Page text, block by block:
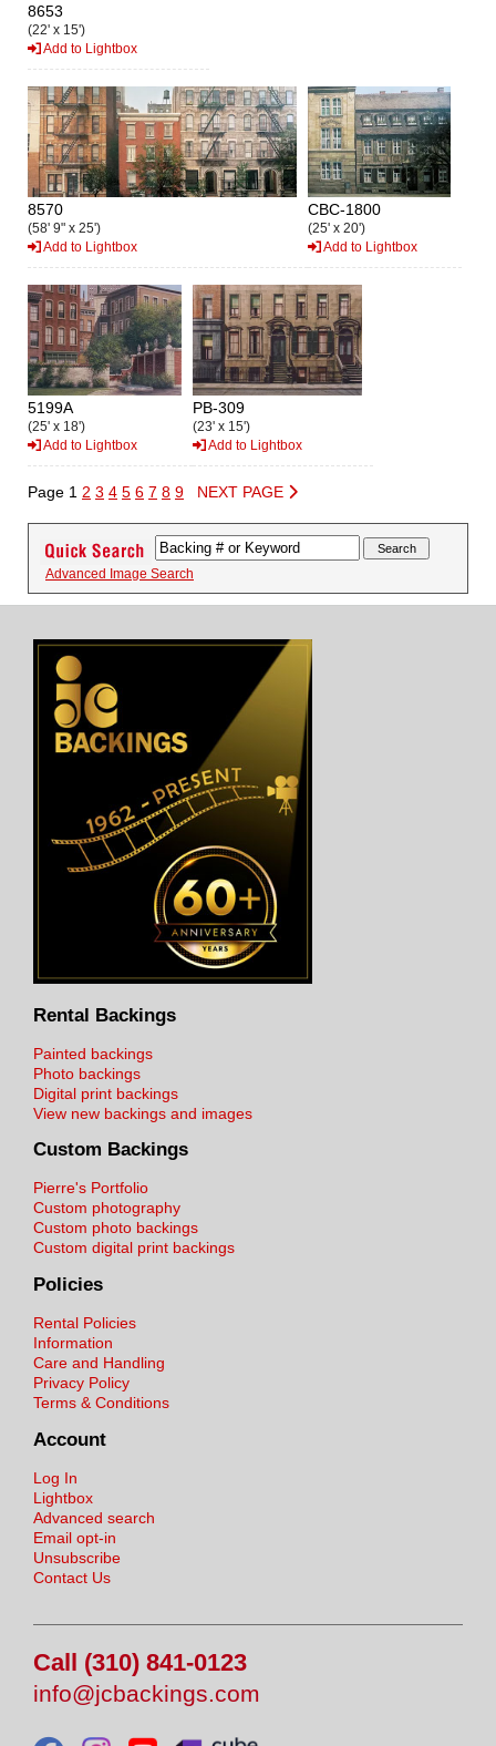
8653
(22' x 15')
Add to Lightbox
8570
(58' 9" x 25')
Add to Lightbox
CBC-1800
(25' x 20')
Add to Lightbox
5199A
(25' x 18')
Add to Lightbox
PB-309
(23' x 15')
Add to Lightbox
Page 1 2 3 4 5 6 7 8 9 NEXT PAGE
Advanced Image Search
Rental Backings
Painted backings
Photo backings
Digital print backings
View new backings and images
Custom Backings
Pierre's Portfolio
Custom photography
Custom photo backings
Custom digital print backings
Policies
Rental Policies
Information
Care and Handling
Privacy Policy
Terms & Conditions
Account
Log In
Lightbox
Advanced search
Email opt-in
Unsubscribe
Contact Us
Call (310) 841-0123
info@jcbackings.com